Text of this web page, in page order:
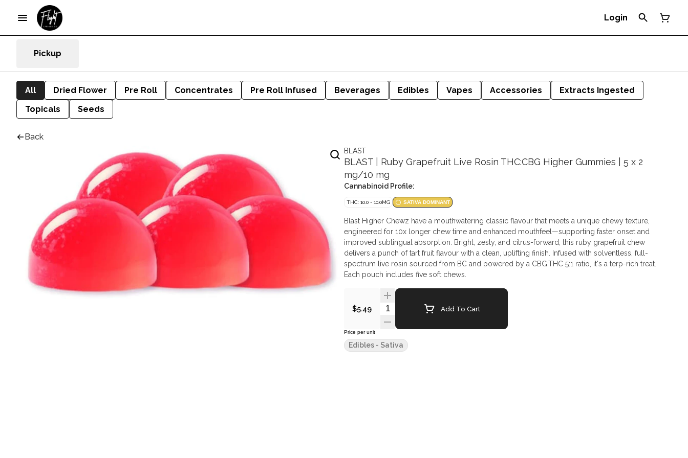
Login
Pickup
All Dried Flower Pre Roll Concentrates Pre Roll Infused Beverages Edibles Vapes Accessories
Extracts Ingested
Topicals
Seeds
Back
BLAST
BLAST | Ruby Grapefruit Live Rosin THC:CBG Higher Gummies | 5 x 2
mg/10 mg
Cannabinoid Profile:
THC: 10.0 - 10.0MG SATIVA DOMINANT
Blast Higher Chewz have a mouthwatering classic flavour that meets a unique chewy texture,
engineered for 10x longer chew time and enhanced mouthfeel—supporting faster onset and
improved sublingual absorption. Bright, zesty, and citrus-forward, this ruby grapefruit chew
delivers a punch of tart fruit flavour with a clean, uplifting finish. Infused with solventless, full-
spectrum live rosin sourced from BC and powered by a CBG:THC 5:1 ratio, it's a terp-rich treat.
Each pouch includes five soft chews.
$5.49 Quantity SelectorAdd To Cart
Price per unit
Edibles - Sativa